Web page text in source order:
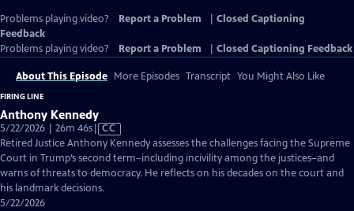
Problems playing video? Report a Problem
Closed Captioning
Feedback
Problems playing video?
Report a Problem Closed Captioning Feedback
About This Episode More Episodes Transcript You Might Also Like
FIRING LINE
Anthony Kennedy
5/22/2026 | 26m 46sVideo
has
Closed
Captions
CC
Retired Justice Anthony Kennedy assesses the challenges facing the Supreme
Court in Trump’s second term–including incivility among the justices–and
warns of threats to democracy. He reflects on his decades on the court and
his landmark decisions.
5/22/2026